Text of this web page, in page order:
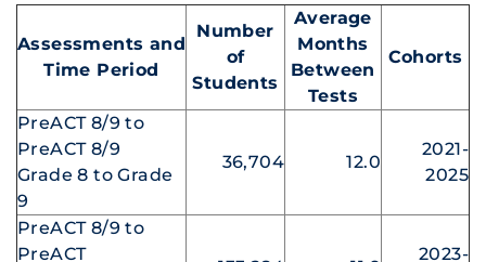
Assessments and
Time Period
Number
of
Students
Average
Months
Between
Tests
Cohorts
PreACT 8/9 to
PreACT 8/9
Grade 8 to Grade
9
36,704 12.0
2021-
2025
PreACT 8/9 to
PreACT
2023-